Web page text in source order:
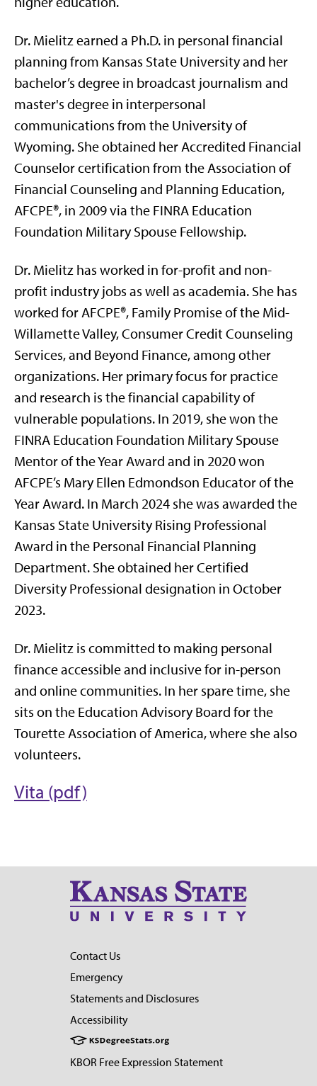
Dr. Mielitz earned a Ph.D. in personal financial
planning from Kansas State University and her
bachelor’s degree in broadcast journalism and
master's degree in interpersonal
communications from the University of
Wyoming. She obtained her Accredited Financial
Counselor certification from the Association of
Financial Counseling and Planning Education,
AFCPE®, in 2009 via the FINRA Education
Foundation Military Spouse Fellowship.
Dr. Mielitz has worked in for-profit and non-
profit industry jobs as well as academia. She has
worked for AFCPE®, Family Promise of the Mid-
Willamette Valley, Consumer Credit Counseling
Services, and Beyond Finance, among other
organizations. Her primary focus for practice
and research is the financial capability of
vulnerable populations. In 2019, she won the
FINRA Education Foundation Military Spouse
Mentor of the Year Award and in 2020 won
AFCPE’s Mary Ellen Edmondson Educator of the
Year Award. In March 2024 she was awarded the
Kansas State University Rising Professional
Award in the Personal Financial Planning
Department. She obtained her Certified
Diversity Professional designation in October
2023.
Dr. Mielitz is committed to making personal
finance accessible and inclusive for in-person
and online communities. In her spare time, she
sits on the Education Advisory Board for the
Tourette Association of America, where she also
volunteers.
Vita (pdf)
Contact Us
Emergency
Statements and Disclosures
Accessibility
KBOR Free Expression Statement